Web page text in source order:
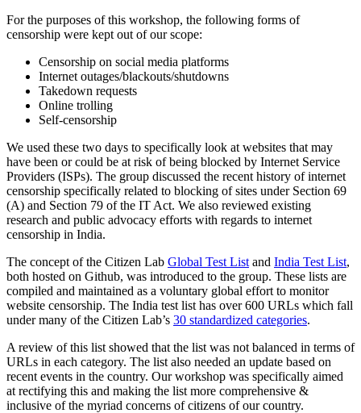
For the purposes of this workshop, the following forms of
censorship were kept out of our scope:
Censorship on social media platforms
Internet outages/blackouts/shutdowns
Takedown requests
Online trolling
Self-censorship
We used these two days to specifically look at websites that may
have been or could be at risk of being blocked by Internet Service
Providers (ISPs). The group discussed the recent history of internet
censorship specifically related to blocking of sites under Section 69
(A) and Section 79 of the IT Act. We also reviewed existing
research and public advocacy efforts with regards to internet
censorship in India.
The concept of the Citizen Lab Global Test List and India Test List,
both hosted on Github, was introduced to the group. These lists are
compiled and maintained as a voluntary global effort to monitor
website censorship. The India test list has over 600 URLs which fall
under many of the Citizen Lab’s 30 standardized categories.
A review of this list showed that the list was not balanced in terms of
URLs in each category. The list also needed an update based on
recent events in the country. Our workshop was specifically aimed
at rectifying this and making the list more comprehensive &
inclusive of the myriad concerns of citizens of our country.